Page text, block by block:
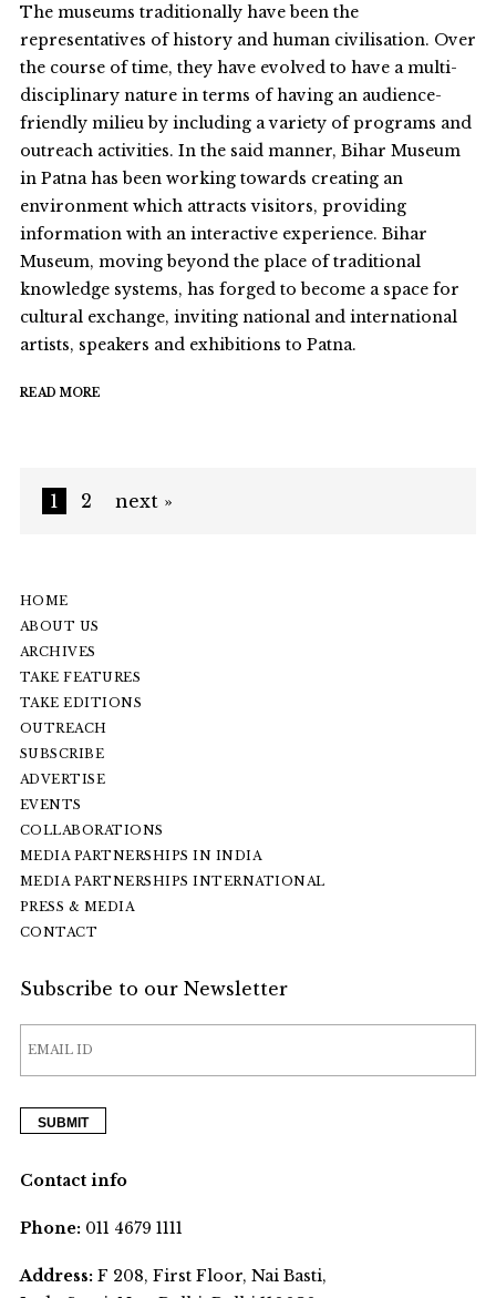
The museums traditionally have been the
representatives of history and human civilisation. Over
the course of time, they have evolved to have a multi-
disciplinary nature in terms of having an audience-
friendly milieu by including a variety of programs and
outreach activities. In the said manner, Bihar Museum
in Patna has been working towards creating an
environment which attracts visitors, providing
information with an interactive experience. Bihar
Museum, moving beyond the place of traditional
knowledge systems, has forged to become a space for
cultural exchange, inviting national and international
artists, speakers and exhibitions to Patna.
READ MORE
1 2 next »
HOME
ABOUT US
ARCHIVES
TAKE FEATURES
TAKE EDITIONS
OUTREACH
SUBSCRIBE
ADVERTISE
EVENTS
COLLABORATIONS
MEDIA PARTNERSHIPS IN INDIA
MEDIA PARTNERSHIPS INTERNATIONAL
PRESS & MEDIA
CONTACT
Subscribe to our Newsletter
Contact info
Phone:011 4679 1111
Address:F 208, First Floor, Nai Basti,